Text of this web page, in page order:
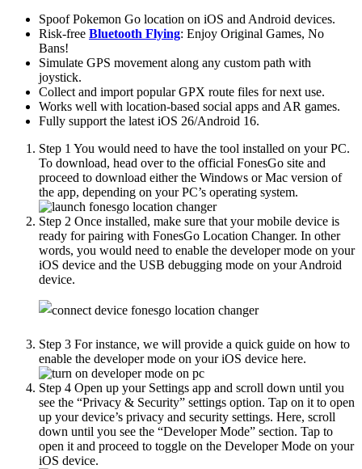
Spoof Pokemon Go location on iOS and Android devices.
Risk-free Bluetooth Flying: Enjoy Original Games, No
Bans!
Simulate GPS movement along any custom path with
joystick.
Collect and import popular GPX route files for next use.
Works well with location-based social apps and AR games.
Fully support the latest iOS 26/Android 16.
Step 1 You would need to have the tool installed on your PC.
To download, head over to the official FonesGo site and
proceed to download either the Windows or Mac version of
the app, depending on your PC’s operating system.
Step 2 Once installed, make sure that your mobile device is
ready for pairing with FonesGo Location Changer. In other
words, you would need to enable the developer mode on your
iOS device and the USB debugging mode on your Android
device.
Step 3 For instance, we will provide a quick guide on how to
enable the developer mode on your iOS device here.
Step 4 Open up your Settings app and scroll down until you
see the “Privacy & Security” settings option. Tap on it to open
up your device’s privacy and security settings. Here, scroll
down until you see the “Developer Mode” section. Tap to
open it and proceed to toggle on the Developer Mode on your
iOS device.